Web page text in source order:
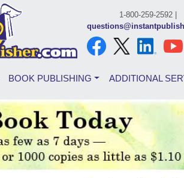
1-800-259-2592 |
BOOK PUBLISHING ADDITIONAL